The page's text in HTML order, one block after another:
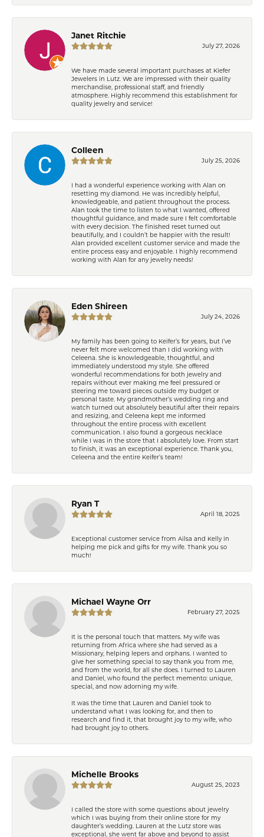
Janet Ritchie
July 27, 2026
We have made several important purchases at Kiefer
Jewelers in Lutz. We are impressed with their quality
merchandise, professional staff, and friendly
atmosphere. Highly recommend this establishment for
quality jewelry and service!
Colleen
July 25, 2026
I had a wonderful experience working with Alan on
resetting my diamond. He was incredibly helpful,
knowledgeable, and patient throughout the process.
Alan took the time to listen to what I wanted, offered
thoughtful guidance, and made sure I felt comfortable
with every decision. The finished reset turned out
beautifully, and I couldn’t be happier with the result!
Alan provided excellent customer service and made the
entire process easy and enjoyable. I highly recommend
working with Alan for any jewelry needs!
Eden Shireen
July 24, 2026
My family has been going to Keifer’s for years, but I’ve
never felt more welcomed than I did working with
Celeena. She is knowledgeable, thoughtful, and
immediately understood my style. She offered
wonderful recommendations for both jewelry and
repairs without ever making me feel pressured or
steering me toward pieces outside my budget or
personal taste. My grandmother’s wedding ring and
watch turned out absolutely beautiful after their repairs
and resizing, and Celeena kept me informed
throughout the entire process with excellent
communication. I also found a gorgeous necklace
while I was in the store that I absolutely love. From start
to finish, it was an exceptional experience. Thank you,
Celeena and the entire Keifer’s team!
Ryan T
April 18, 2025
Exceptional customer service from Ailsa and Kelly in
helping me pick and gifts for my wife. Thank you so
much!
Michael Wayne Orr
February 27, 2025
It is the personal touch that matters. My wife was
returning from Africa where she had served as a
Missionary, helping lepers and orphans. I wanted to
give her something special to say thank you from me,
and from the world, for all she does. I turned to Lauren
and Daniel, who found the perfect memento: unique,
special, and now adorning my wife.
It was the time that Lauren and Daniel took to
understand what I was looking for, and then to
research and find it, that brought joy to my wife, who
had brought joy to others.
Michelle Brooks
August 25, 2023
I called the store with some questions about jewelry
which I was buying from their online store for my
daughter’s wedding. Lauren at the Lutz store was
exceptional, she went far above and beyond to assist